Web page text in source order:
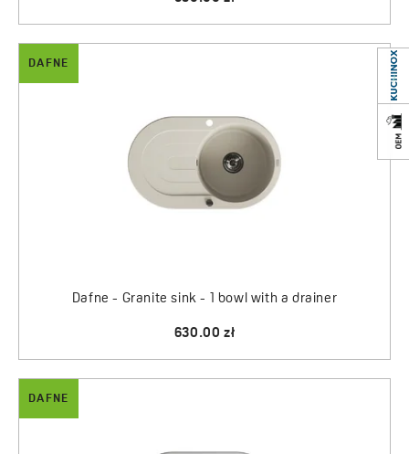
DAFNE
Dafne - Granite sink - 1 bowl with a drainer
630.00 zł
DAFNE